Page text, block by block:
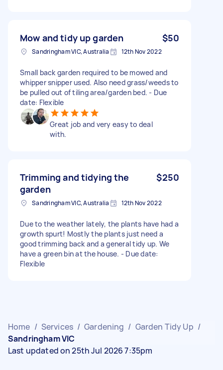
Mow and tidy up garden $50
Sandringham VIC, Australia 12th Nov 2022
Small back garden required to be mowed and
whipper snipper used. Also need grass/weeds to
be pulled out of tiling area/garden bed. - Due
date: Flexible
Great job and very easy to deal
with.
Trimming and tidying the
garden
$250
Sandringham VIC, Australia 12th Nov 2022
Due to the weather lately, the plants have had a
growth spurt! Mostly the plants just need a
good trimming back and a general tidy up. We
have a green bin at the house. - Due date:
Flexible
Home / Services / Gardening / Garden Tidy Up /
Sandringham VIC
Last updated on 25th Jul 2026 7:35pm